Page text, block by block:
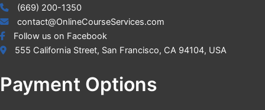
(669) 200-1350
contact@OnlineCourseServices.com
Follow us on Facebook
555 California Street, San Francisco, CA 94104, USA
Payment Options